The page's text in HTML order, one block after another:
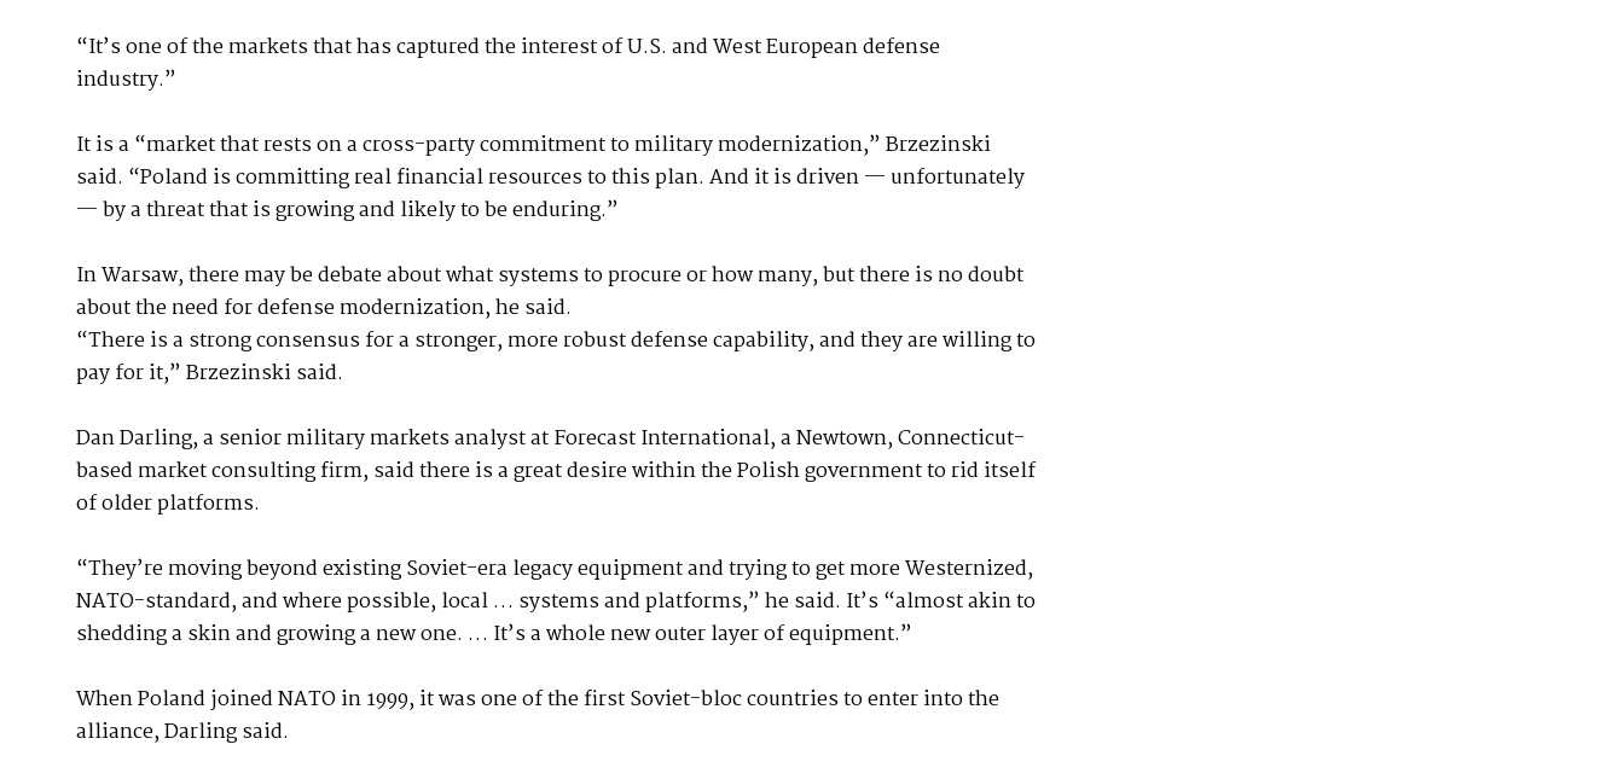
“It’s one of the markets that has captured the interest of U.S. and West European defense
industry.”
It is a “market that rests on a cross-party commitment to military modernization,” Brzezinski
said. “Poland is committing real financial resources to this plan. And it is driven — unfortunately
— by a threat that is growing and likely to be enduring.”
In Warsaw, there may be debate about what systems to procure or how many, but there is no doubt
about the need for defense modernization, he said.
“There is a strong consensus for a stronger, more robust defense capability, and they are willing to
pay for it,” Brzezinski said.
Dan Darling, a senior military markets analyst at Forecast International, a Newtown, Connecticut-
based market consulting firm, said there is a great desire within the Polish government to rid itself
of older platforms.
“They’re moving beyond existing Soviet-era legacy equipment and trying to get more Westernized,
NATO-standard, and where possible, local … systems and platforms,” he said. It’s “almost akin to
shedding a skin and growing a new one. … It’s a whole new outer layer of equipment.”
When Poland joined NATO in 1999, it was one of the first Soviet-bloc countries to enter into the
alliance, Darling said.